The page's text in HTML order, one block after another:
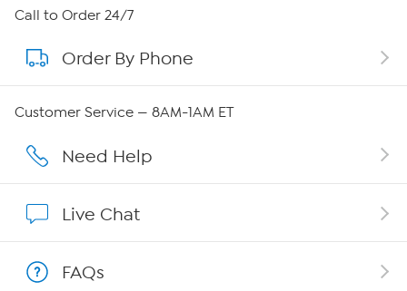
About HSN
About QVC Group
Careers
Affiliate Program
Call to Order 24/7
Order By Phone
Customer Service — 8AM-1AM ET
Need Help
Live Chat
FAQs